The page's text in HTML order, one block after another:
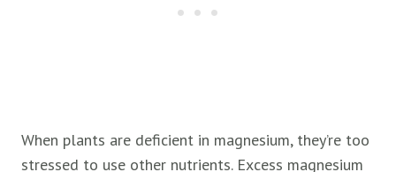
When plants are deficient in magnesium, they’re too
stressed to use other nutrients. Excess magnesium